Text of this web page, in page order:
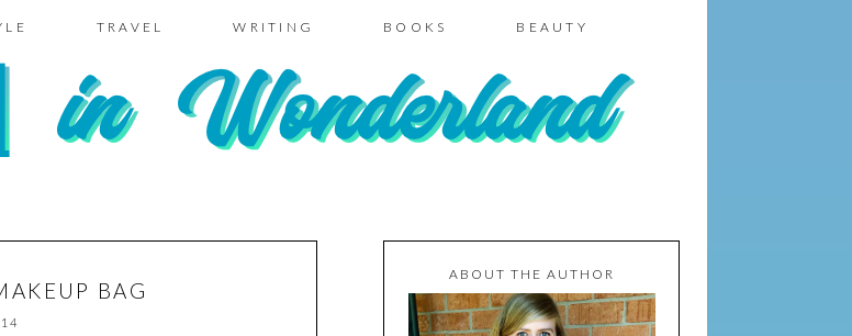
TRAVEL WRITING BOOKS BEAUTY
BAG
ABOUT THE AUTHOR